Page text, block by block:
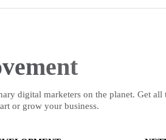
digital marketers on the planet. Get all
or grow your business.